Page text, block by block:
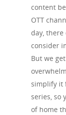
content
OTT
day, there
consider
But we
simplify it
series, so
of home